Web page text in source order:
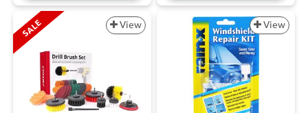
SALE View View